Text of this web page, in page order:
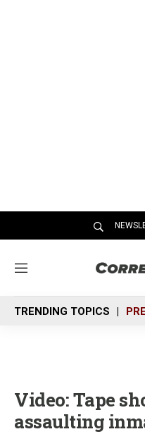
M
n
u
TRENDING TOPICS
Video: Tape
assaulting